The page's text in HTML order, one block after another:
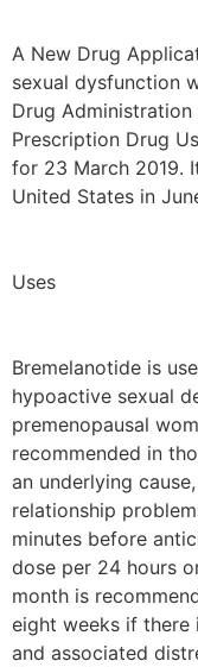
A New Drug
sexual dysfunction
Drug Administration
Prescription Drug
for 23 March 2019.
United States in
Uses
Bremelanotide is
hypoactive sexual
premenopausal
recommended in
an underlying
relationship
minutes before
dose per 24 hours
month is
eight weeks if there
and associated